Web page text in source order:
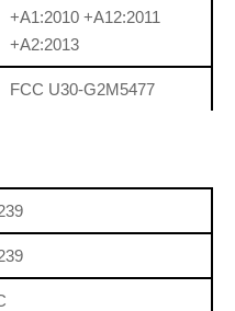
+A1:2010 +A12:2011
+A2:2013
FCC U30-G2M5477